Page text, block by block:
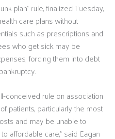
plan” rule, finalized Tuesday,
care plans without
such as prescriptions and
who get sick may be
forcing them into debt
conceived rule on association
patients, particularly the most
and may be unable to
affordable care,” said Eagan